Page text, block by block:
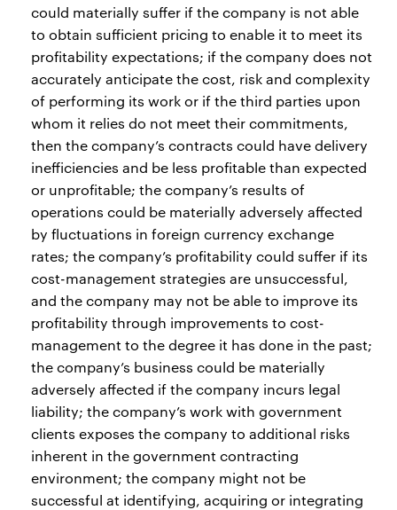
could materially suffer if the company is not able
to obtain sufficient pricing to enable it to meet its
profitability expectations; if the company does not
accurately anticipate the cost, risk and complexity
of performing its work or if the third parties upon
whom it relies do not meet their commitments,
then the company’s contracts could have delivery
inefficiencies and be less profitable than expected
or unprofitable; the company’s results of
operations could be materially adversely affected
by fluctuations in foreign currency exchange
rates; the company’s profitability could suffer if its
cost-management strategies are unsuccessful,
and the company may not be able to improve its
profitability through improvements to cost-
management to the degree it has done in the past;
the company’s business could be materially
adversely affected if the company incurs legal
liability; the company’s work with government
clients exposes the company to additional risks
inherent in the government contracting
environment; the company might not be
successful at identifying, acquiring or integrating